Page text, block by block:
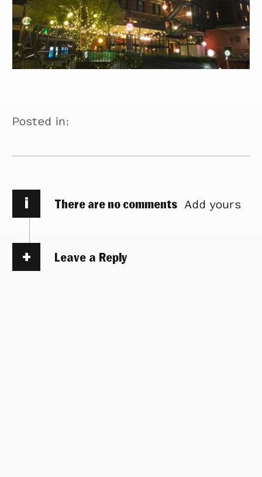
Posted in:
i There are no comments Add yours
Leave a Reply